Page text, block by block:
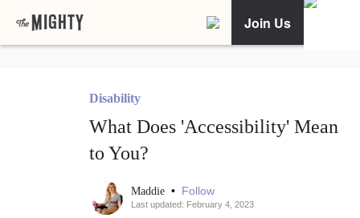
Join Us
Disability
What Does 'Accessibility' Mean
to You?
Maddie • Follow
Last updated: February 4, 2023